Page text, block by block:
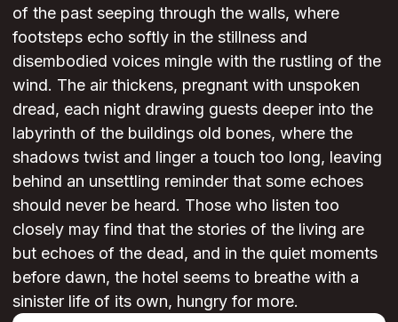
of the past seeping through the walls, where
footsteps echo softly in the stillness and
disembodied voices mingle with the rustling of the
wind. The air thickens, pregnant with unspoken
dread, each night drawing guests deeper into the
labyrinth of the buildings old bones, where the
shadows twist and linger a touch too long, leaving
behind an unsettling reminder that some echoes
should never be heard. Those who listen too
closely may find that the stories of the living are
but echoes of the dead, and in the quiet moments
before dawn, the hotel seems to breathe with a
sinister life of its own, hungry for more.